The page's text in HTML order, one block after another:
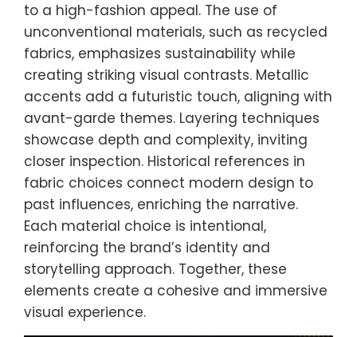
to a high-fashion appeal. The use of
unconventional materials, such as recycled
fabrics, emphasizes sustainability while
creating striking visual contrasts. Metallic
accents add a futuristic touch, aligning with
avant-garde themes. Layering techniques
showcase depth and complexity, inviting
closer inspection. Historical references in
fabric choices connect modern design to
past influences, enriching the narrative.
Each material choice is intentional,
reinforcing the brand’s identity and
storytelling approach. Together, these
elements create a cohesive and immersive
visual experience.